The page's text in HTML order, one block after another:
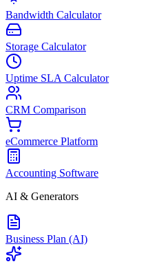
Bandwidth Calculator
Storage Calculator
Uptime SLA Calculator
CRM Comparison
eCommerce Platform
Accounting Software
AI & Generators
Business Plan (AI)